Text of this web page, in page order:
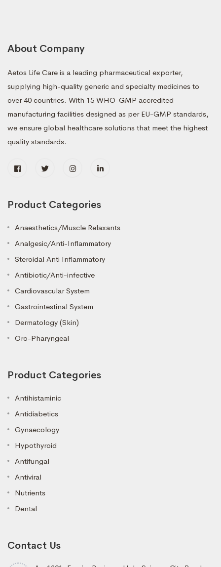
About Company
Aetos Life Care is a leading pharmaceutical exporter,
supplying high-quality generic and specialty medicines to
over 40 countries. With 15 WHO-GMP accredited
manufacturing facilities designed as per EU-GMP standards,
we ensure global healthcare solutions that meet the highest
quality standards.
Product Categories
Anaesthetics/Muscle Relaxants
Analgesic/Anti-Inflammatory
Steroidal Anti Inflammatory
Antibiotic/Anti-infective
Cardiovascular System
Gastrointestinal System
Dermatology (Skin)
Oro-Pharyngeal
Product Categories
Antihistaminic
Antidiabetics
Gynaecology
Hypothyroid
Antifungal
Antiviral
Nutrients
Dental
Contact Us